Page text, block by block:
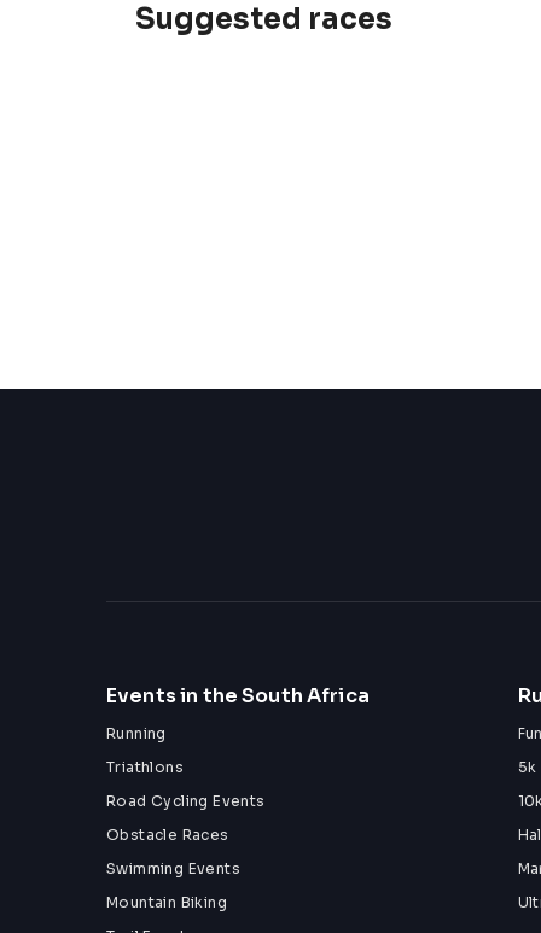
Suggested races
Events in the South Africa
Running
Triathlons
Road Cycling Events
Obstacle Races
Swimming Events
Mountain Biking
5k